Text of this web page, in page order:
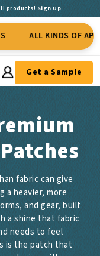
products! Sign Up
OF APPAREL
Get a Sample
fabric can give
a heavier, more
and gear, built
a shine that fabric
needs to feel
is the patch that